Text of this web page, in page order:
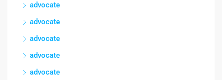
advocate
advocate
advocate
advocate
advocate